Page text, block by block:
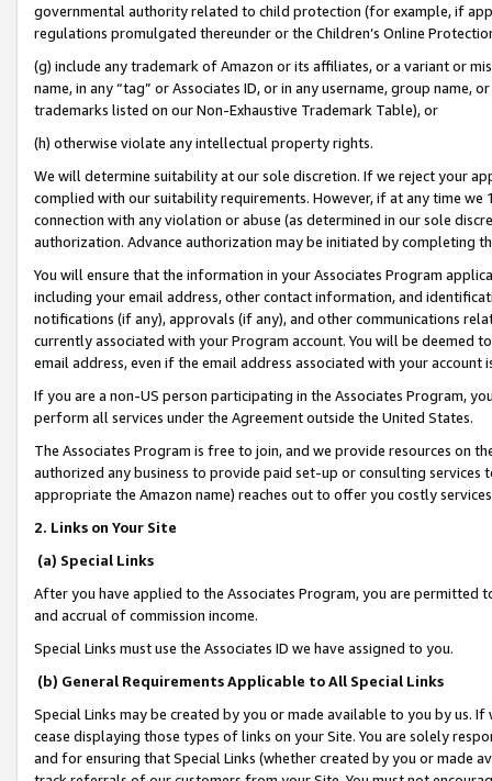
governmental authority related to child protection (for example, if
regulations promulgated thereunder or the Children’s Online
(g) include any trademark of Amazon or its affiliates, or a variant or
name, in any “tag” or Associates ID, or in any username, group
trademarks listed on our Non-Exhaustive Trademark Table), or
(h) otherwise violate any intellectual property rights.
We will determine suitability at our sole discretion. If we reject your
complied with our suitability requirements. However, if at any time
connection with any violation or abuse (as determined in our sole
authorization. Advance authorization may be initiated by completing
You will ensure that the information in your Associates Program
including your email address, other contact information, and
notifications (if any), approvals (if any), and other communications
currently associated with your Program account. You will be deemed
email address, even if the email address associated with your account
If you are a non-US person participating in the Associates Program,
perform all services under the Agreement outside the United States.
The Associates Program is free to join, and we provide resources on
authorized any business to provide paid set-up or consulting
appropriate the Amazon name) reaches out to offer you costly
2. Links on Your Site
(a) Special Links
After you have applied to the Associates Program, you are permitted
and accrual of commission income.
Special Links must use the Associates ID we have assigned to you.
(b) General Requirements Applicable to All Special Links
Special Links may be created by you or made available to you by us.
cease displaying those types of links on your Site. You are solely
and for ensuring that Special Links (whether created by you or